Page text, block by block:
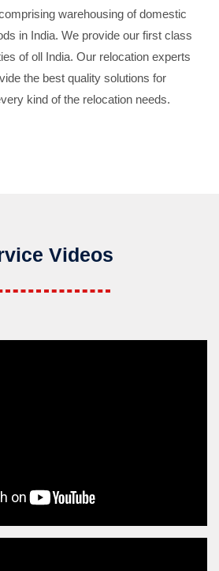
warehousing of domestic
in India. We provide our first class
of oll India. Our relocation experts
the best quality solutions for
kind of the relocation needs.
Videos